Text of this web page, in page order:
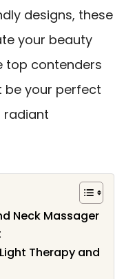
designs, these
your beauty
top contenders
be your perfect
radiant
Neck Massager
Therapy and